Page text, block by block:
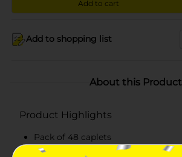
Add to cart
Add to shopping list
About this Product
Product Highlights
Pack of 48 caplets